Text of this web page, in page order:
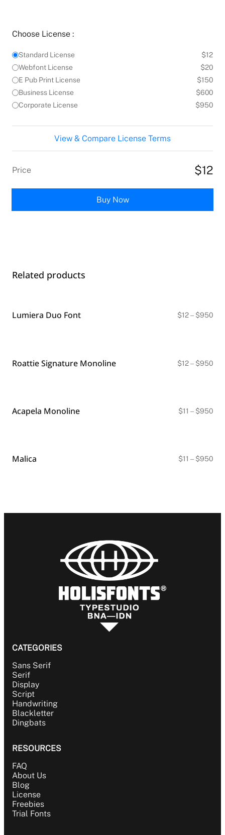
Choose License :
Standard License
$12
Webfont License
$20
E Pub Print License
$150
Business License
$600
Corporate License
$950
View & Compare License Terms
Price $12
Buy Now
Related products
Lumiera Duo Font $12– $950
Roattie Signature Monoline $12– $950
Acapela Monoline $11 – $950
Malica $11 – $950
CATEGORIES
Sans Serif
Serif
Display
Script
Handwriting
Blackletter
Dingbats
RESOURCES
FAQ
About Us
Blog
License
Freebies
Trial Fonts